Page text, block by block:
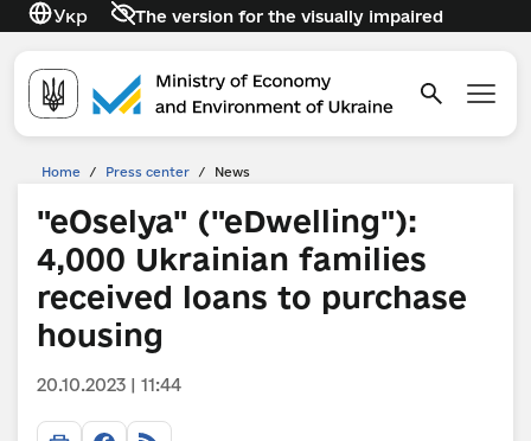
Укр The version for the visually impaired
Home / Press center / News
"eOselya" ("eDwelling"):
4,000 Ukrainian families
received loans to purchase
housing
20.10.2023 | 11:44